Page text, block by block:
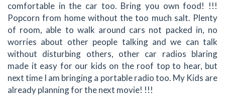
comfortable in the car too. Bring you own food! !!!
Popcorn from home without the too much salt. Plenty
of room, able to walk around cars not packed in, no
worries about other people talking and we can talk
without disturbing others, other car radios blaring
made it easy for our kids on the roof top to hear, but
next time I am bringing a portable radio too. My Kids are
already planning for the next movie! !!!